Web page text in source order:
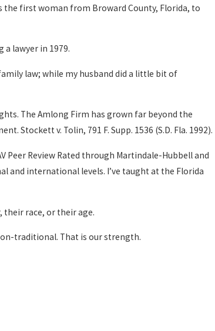
the first woman from Broward County, Florida, to
lawyer in 1979.
law; while my husband did a little bit of
The Amlong Firm has grown far beyond the
v. Tolin, 791 F. Supp. 1536 (S.D. Fla. 1992).
Peer Review Rated through Martindale-Hubbell and
and international levels. I’ve taught at the Florida
their race, or their age.
traditional. That is our strength.